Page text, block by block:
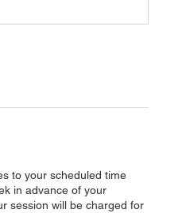
to your scheduled time
in advance of your
session will be charged for